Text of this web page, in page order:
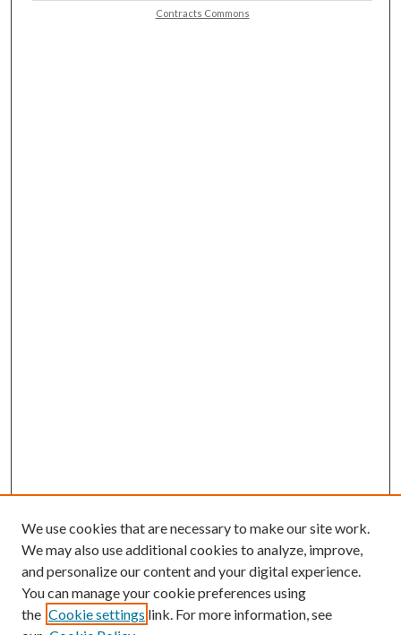
Contracts Commons
We use cookies that are necessary to make our site work.
We may also use additional cookies to analyze, improve,
and personalize our content and your digital experience.
You can manage your cookie preferences using
the Cookie settings link. For more information, see